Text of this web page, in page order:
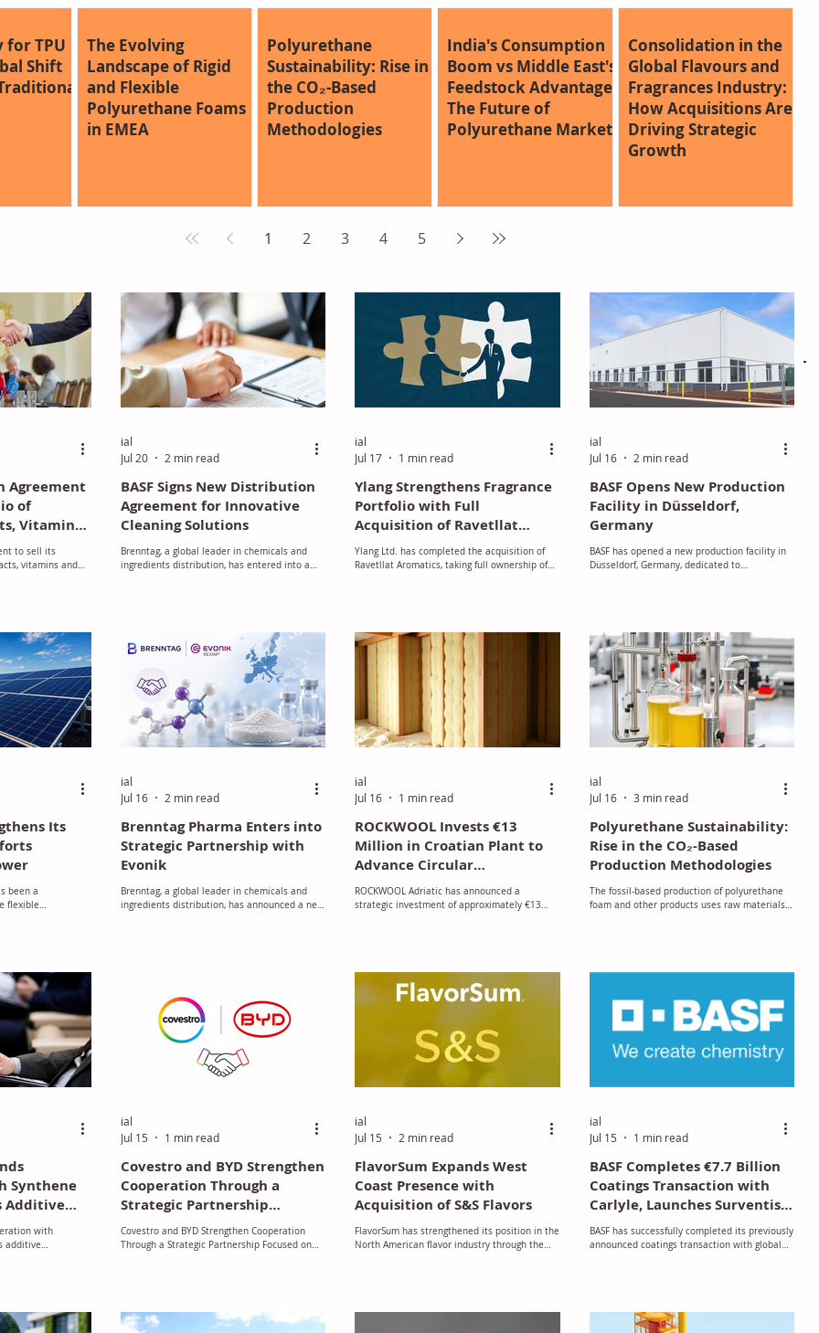
TPU
Shift
The Evolving
Landscape of Rigid
and Flexible
Polyurethane Foams
in EMEA
Polyurethane
Sustainability: Rise in
the CO₂-Based
Production
Methodologies
India's Consumption
Boom vs Middle East's
Feedstock Advantage:
The Future of
Polyurethane Markets
Consolidation in the
Global Flavours and
Fragrances Industry:
How Acquisitions Are
Driving Strategic
Growth
1 2 3 4 5
Agreement
of
Vitamins
Food
to
to sell its
vitamins and
BASF Signs New Distribution
Agreement for Innovative
Cleaning Solutions
Brenntag, a global leader in chemicals and
ingredients distribution, has entered into a
ial
Jul 20
2 min read
Ylang Strengthens Fragrance
Portfolio with Full
Acquisition of Ravetllat
Aromatics
Ylang Ltd. has completed the acquisition of
Ravetllat Aromatics, taking full ownership of
industry.
ial
Jul 17
1 min read
BASF Opens New Production
Facility in Düsseldorf,
Germany
BASF has opened a new production facility in
Düsseldorf, Germany, dedicated to
ial
Jul 16
2 min read
Its
been a
flexible
out of landfill
and developing
materials.
operations to
the communities
Brenntag Pharma Enters into
Strategic Partnership with
Evonik
Brenntag, a global leader in chemicals and
ingredients distribution, has announced a new
ial
Jul 16
2 min read
ROCKWOOL Invests €13
Million in Croatian Plant to
Advance Circular
Manufacturing and Create
New Jobs
ROCKWOOL Adriatic has announced a
strategic investment of approximately €13
long-term industrial growth.
ial
Jul 16
1 min read
Polyurethane Sustainability:
Rise in the CO₂-Based
Production Methodologies
The fossil-based production of polyurethane
foam and other products uses raw materials
ial
Jul 16
3 min read
Synthene
Additive
in
with
additive
Covestro and BYD Strengthen
Cooperation Through a
Strategic Partnership
Focused on the Future of
Mobility, Energy and
Covestro and BYD Strengthen Cooperation
Through a Strategic Partnership Focused on
ial
Jul 15
1 min read
FlavorSum Expands West
Coast Presence with
Acquisition of S&S Flavors
FlavorSum has strengthened its position in the
North American flavor industry through the
ial
Jul 15
2 min read
BASF Completes €7.7 Billion
Coatings Transaction with
Carlyle, Launches Surventis
as Independent Company
BASF has successfully completed its previously
announced coatings transaction with global
ial
Jul 15
1 min read